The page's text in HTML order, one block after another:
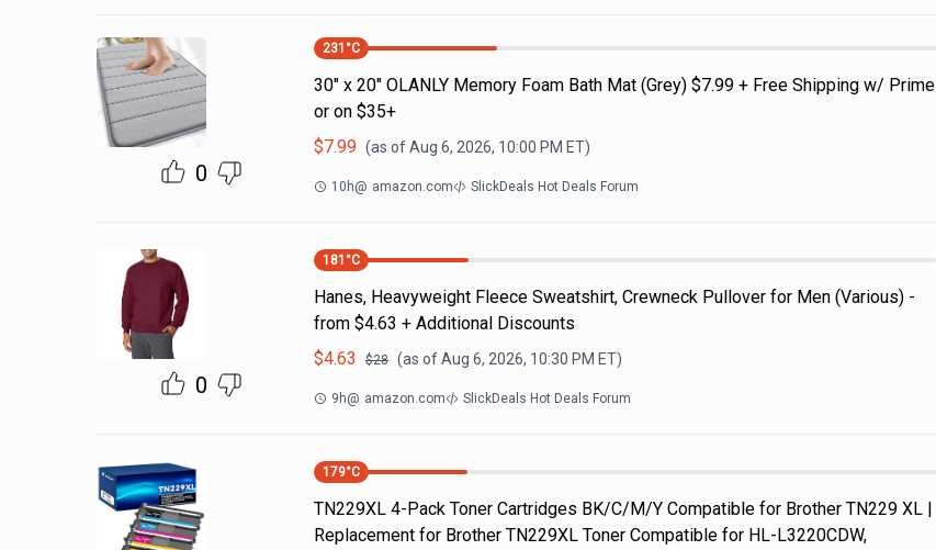
0
231 °C
30" x 20" OLANLY Memory Foam Bath Mat (Grey) $7.99 + Free Shipping w/ Prime
or on $35+
$7.99 (as ofAug 6, 2026, 10:00 PM ET)
10h@ amazon.com SlickDeals Hot Deals Forum
0
181 °C
Hanes, Heavyweight Fleece Sweatshirt, Crewneck Pullover for Men (Various) -
from $4.63 + Additional Discounts
$4.63 $28 (as ofAug 6, 2026, 10:30 PM ET)
9h@ amazon.com SlickDeals Hot Deals Forum
179°C
TN229XL 4-Pack Toner Cartridges BK/C/M/Y Compatible for Brother TN229 XL |
Replacement for Brother TN229XL Toner Compatible for HL-L3220CDW,